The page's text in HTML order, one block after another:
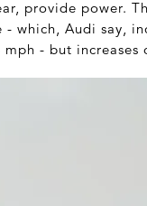
provide power.
which, Audi say,
- but